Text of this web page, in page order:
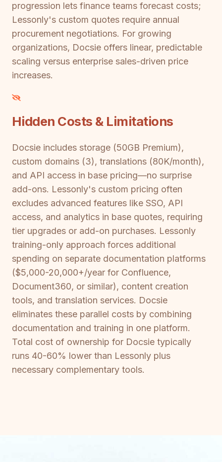
progression lets finance teams forecast costs;
Lessonly's custom quotes require annual
procurement negotiations. For growing
organizations, Docsie offers linear, predictable
scaling versus enterprise sales-driven price
increases.
Hidden Costs & Limitations
Docsie includes storage (50GB Premium),
custom domains (3), translations (80K/month),
and API access in base pricing—no surprise
add-ons. Lessonly's custom pricing often
excludes advanced features like SSO, API
access, and analytics in base quotes, requiring
tier upgrades or add-on purchases. Lessonly
training-only approach forces additional
spending on separate documentation platforms
($5,000-20,000+/year for Confluence,
Document360, or similar), content creation
tools, and translation services. Docsie
eliminates these parallel costs by combining
documentation and training in one platform.
Total cost of ownership for Docsie typically
runs 40-60% lower than Lessonly plus
necessary complementary tools.